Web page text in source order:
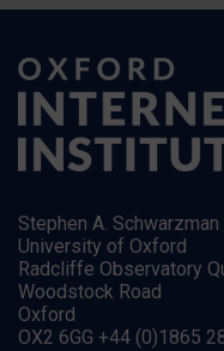
Stephen A.
University of Oxford
Radcliffe Observatory
Woodstock Road
Oxford
OX2 6GG +44 (0)1865